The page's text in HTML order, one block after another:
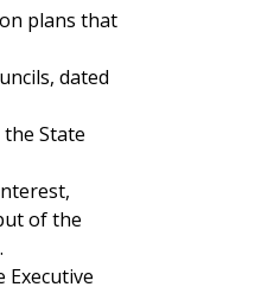
plans that
dated
State
of the
Executive